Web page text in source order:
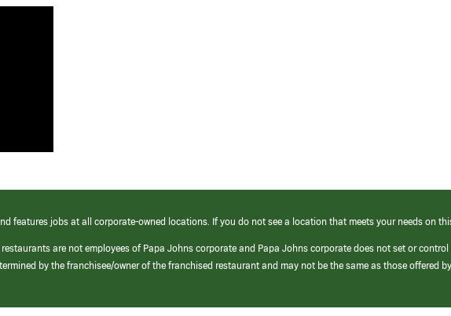
features jobs at all corporate-owned locations. If you do not see a location that meets your needs on
are not employees of Papa Johns corporate and Papa Johns corporate does not set or
by the franchisee/owner of the franchised restaurant and may not be the same as those offered